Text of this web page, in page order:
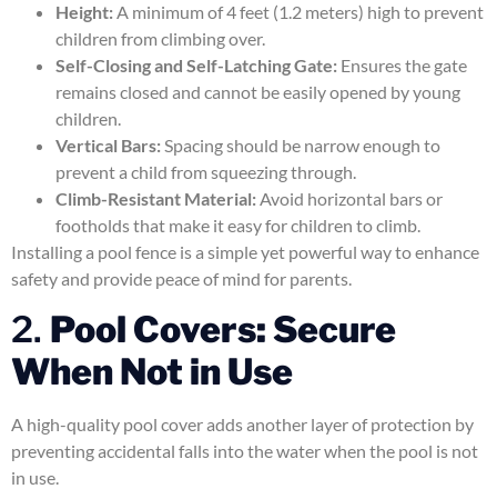
Height:A minimum of 4 feet (1.2 meters) high to prevent
children from climbing over.
Self-Closing and Self-Latching Gate: Ensures the gate
remains closed and cannot be easily opened by young
children.
Vertical Bars:Spacing should be narrow enough to
prevent a child from squeezing through.
Climb-Resistant Material:Avoid horizontal bars or
footholds that make it easy for children to climb.
Installing a pool fence is a simple yet powerful way to enhance
safety and provide peace of mind for parents.
2. Pool Covers: Secure
When Not in Use
A high-quality pool cover adds another layer of protection by
preventing accidental falls into the water when the pool is not
in use.